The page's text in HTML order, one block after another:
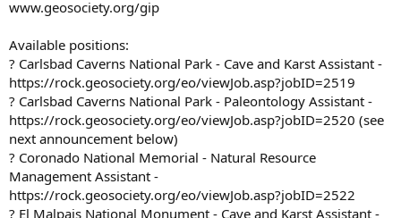
www.geosociety.org/gip
Available positions:
? Carlsbad Caverns National Park - Cave and Karst Assistant -
https://rock.geosociety.org/eo/viewJob.asp?jobID=2519
? Carlsbad Caverns National Park - Paleontology Assistant -
https://rock.geosociety.org/eo/viewJob.asp?jobID=2520 (see
next announcement below)
? Coronado National Memorial - Natural Resource
Management Assistant -
https://rock.geosociety.org/eo/viewJob.asp?jobID=2522
? El Malpais National Monument - Cave and Karst Assistant -